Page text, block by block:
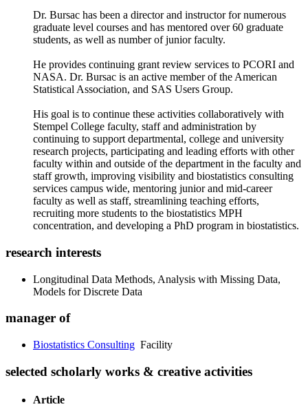
Dr. Bursac has been a director and instructor for numerous
graduate level courses and has mentored over 60 graduate
students, as well as number of junior faculty.
He provides continuing grant review services to PCORI and
NASA. Dr. Bursac is an active member of the American
Statistical Association, and SAS Users Group.
His goal is to continue these activities collaboratively with
Stempel College faculty, staff and administration by
continuing to support departmental, college and university
research projects, participating and leading efforts with other
faculty within and outside of the department in the faculty and
staff growth, improving visibility and biostatistics consulting
services campus wide, mentoring junior and mid-career
faculty as well as staff, streamlining teaching efforts,
recruiting more students to the biostatistics MPH
concentration, and developing a PhD program in biostatistics.
research interests
Longitudinal Data Methods, Analysis with Missing Data,
Models for Discrete Data
manager of
Biostatistics Consulting Facility
selected scholarly works & creative activities
Article